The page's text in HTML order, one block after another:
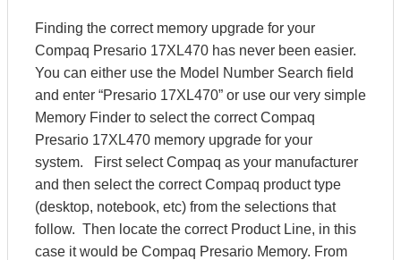
Finding the correct memory upgrade for your
Compaq Presario 17XL470 has never been easier.
You can either use the Model Number Search field
and enter “Presario 17XL470” or use our very simple
Memory Finder to select the correct Compaq
Presario 17XL470 memory upgrade for your
system. First select Compaq as your manufacturer
and then select the correct Compaq product type
(desktop, notebook, etc) from the selections that
follow. Then locate the correct Product Line, in this
case it would be Compaq Presario Memory. From